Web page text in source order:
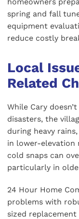
spring and fall
equipment
reduce costly
Local
Related
While Cary
disasters, the
during heavy
in lower-elevation
cold snaps can
particularly in
24 Hour Home
problems with
sized